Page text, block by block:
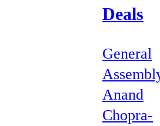
Deals
General
Anand
Chopra-